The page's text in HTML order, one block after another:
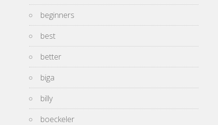
beginners
best
better
biga
billy
boeckeler